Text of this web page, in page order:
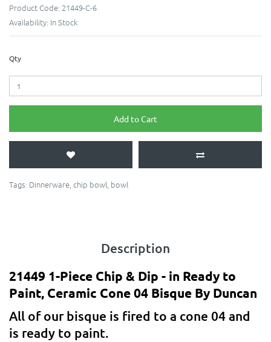
Product Code: 21449-C-6
Availability: In Stock
Qty
Add to Cart
Tags: Dinnerware, chip bowl, bowl
Description
21449 1-Piece Chip & Dip - in Ready to
Paint, Ceramic Cone 04 Bisque By Duncan
All of our bisque is fired to a cone 04 and
is ready to paint.